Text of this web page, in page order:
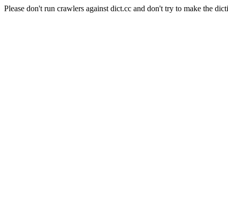
Please don't run crawlers against dict.cc and don't try to make the